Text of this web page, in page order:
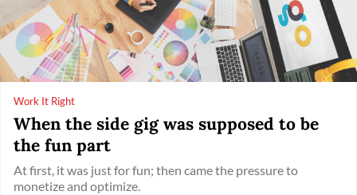
Work It Right
When the side gig was supposed to be
the fun part
At first, it was just for fun; then came the pressure to
monetize and optimize.